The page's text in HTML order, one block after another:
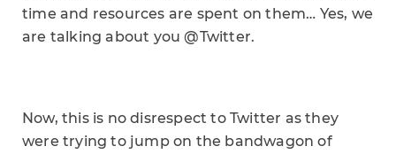
time and resources are spent on them… Yes, we
are talking about you @Twitter.
Now, this is no disrespect to Twitter as they
were trying to jump on the bandwagon of